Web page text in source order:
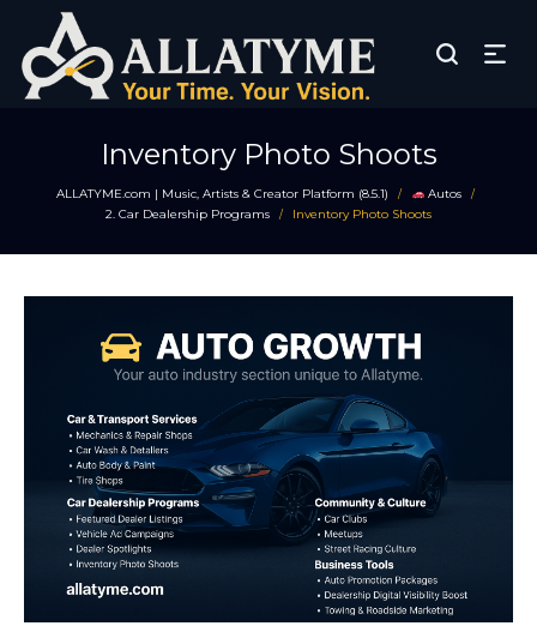
Inventory Photo Shoots
ALLATYME.com | Music, Artists & Creator Platform (8.5.1) / Autos /
2. Car Dealership Programs / Inventory Photo Shoots